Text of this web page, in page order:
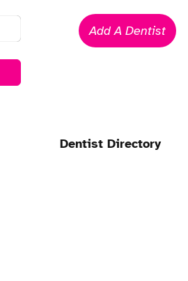
Add A Dentist
Dentist Directory